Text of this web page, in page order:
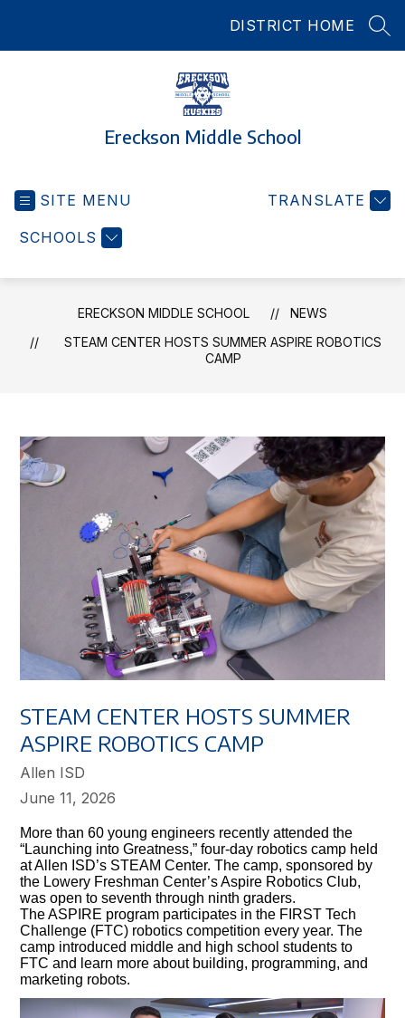
DISTRICT HOME
Ereckson Middle School
SITE MENU
SCHOOLS
TRANSLATE
ERECKSON MIDDLE SCHOOL
NEWS
STEAM CENTER HOSTS SUMMER ASPIRE ROBOTICS
CAMP
STEAM CENTER HOSTS SUMMER
ASPIRE ROBOTICS CAMP
Allen ISD
June 11, 2026
More than 60 young engineers recently attended the
“Launching into Greatness,” four-day robotics camp held
at Allen ISD’s STEAM Center. The camp, sponsored by
the Lowery Freshman Center’s Aspire Robotics Club,
was open to seventh through ninth graders.
The ASPIRE program participates in the FIRST Tech
Challenge (FTC) robotics competition every year. The
camp introduced middle and high school students to
FTC and learn more about building, programming, and
marketing robots.